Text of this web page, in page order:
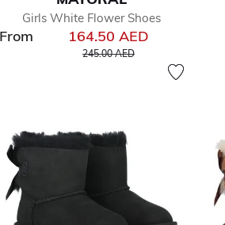
Girls White Flower Shoes
From 164.50 AED
Price reduced from
245.00 AEDto